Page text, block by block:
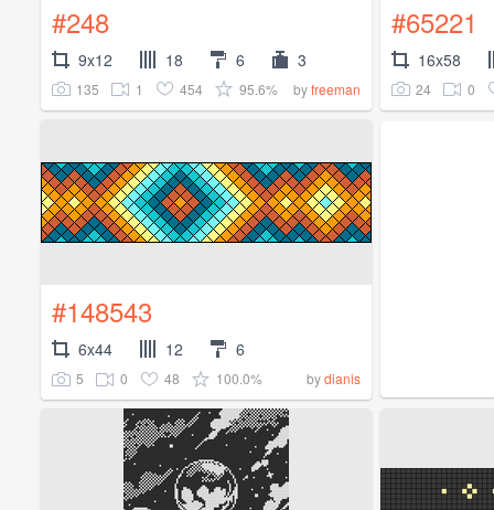
#248
9x12 18 6 3
135 1 454 95.6% byfreeman
#65221
16x58
24 0
#148543
6x44 12 6
5 0 48 100.0% bydianis